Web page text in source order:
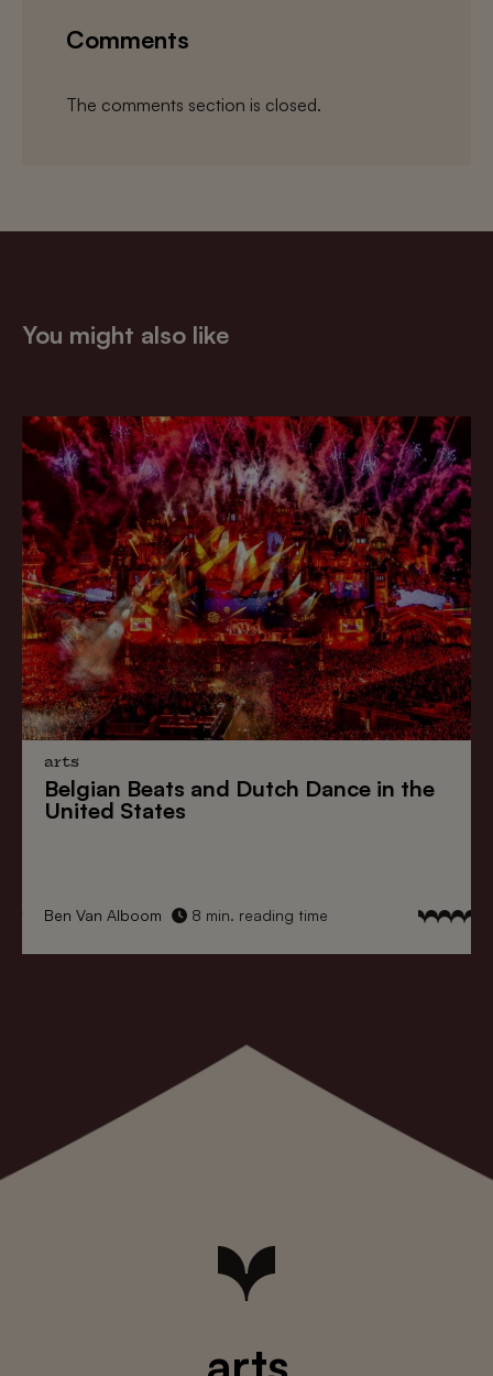
Comments
The comments section is closed.
You might also like
arts
Belgian Beats and Dutch Dance in the
United States
Ben Van Alboom 8 min. reading time